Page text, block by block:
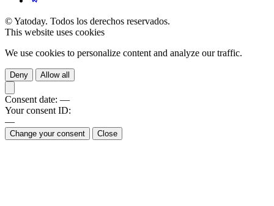
©Yatoday. Todos los derechos reservados.
This website uses cookies
We use cookies to personalize content and analyze our traffic.
Deny Allow all
Consent date: —
Your consent ID:
—
Change your consent Close